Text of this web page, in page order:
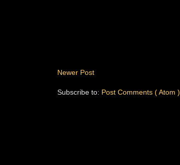
Newer Post
Subscribe to: Post Comments ( Atom )